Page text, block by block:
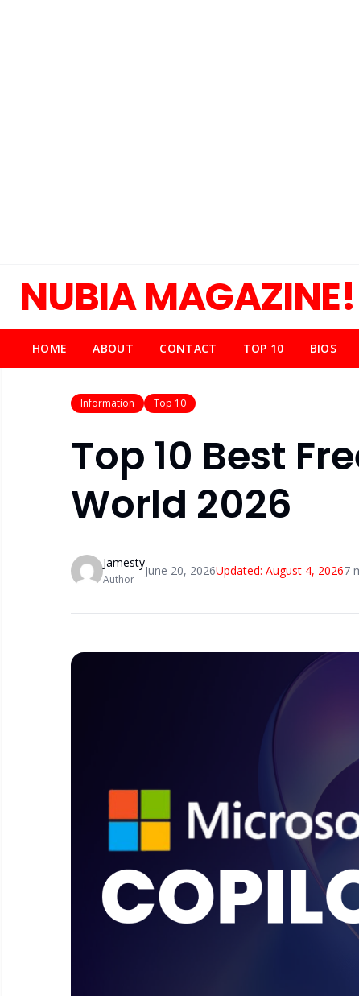
NUBIA MAGAZINE!
HOME ABOUT CONTACT TOP 10 BIOS
Information Top 10
Top 10 Best
World 2026
Jamesty
Author
June 20, 2026Updated: August 4, 20267